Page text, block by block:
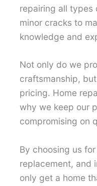
repairing all types
minor cracks to
knowledge and
Not only do we
craftsmanship,
pricing. Home
why we keep our
compromising on
By choosing us
replacement, and
only get a home